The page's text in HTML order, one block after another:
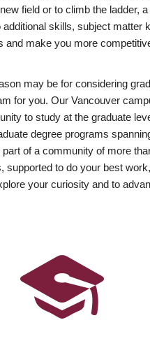
field or to climb the ladder,
additional skills, subject matter
and make you more
may be for considering
for you. Our Vancouver
to study at the graduate
degree programs
part of a community of more
supported to do your best
your curiosity and to